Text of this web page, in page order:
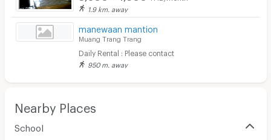
1.9 km. away
manewaan mantion
Muang Trang Trang
Daily Rental : Please contact
950 m. away
Nearby Places
School